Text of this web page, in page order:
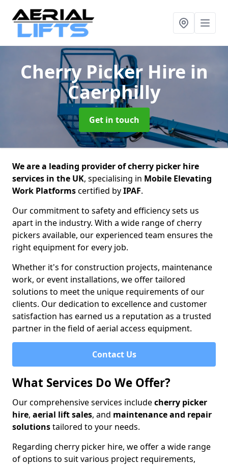
Cherry Picker Hire in
Caerphilly
Get in touch
We are a leading provider of cherry picker hire
services in the UK, specialising in Mobile Elevating
Work Platformscertified byIPAF.
Our commitment to safety and efficiency sets us
apart in the industry. With a wide range of cherry
pickers available, our experienced team ensures the
right equipment for every job.
Whether it's for construction projects, maintenance
work, or event installations, we offer tailored
solutions to meet the unique requirements of our
clients. Our dedication to excellence and customer
satisfaction has earned us a reputation as a trusted
partner in the field of aerial access equipment.
Contact Us
What Services Do We Offer?
Our comprehensive services includecherry picker
hire, aerial lift sales, and maintenance and repair
solutionstailored to your needs.
Regarding cherry picker hire, we offer a wide range
of options to suit various project requirements,